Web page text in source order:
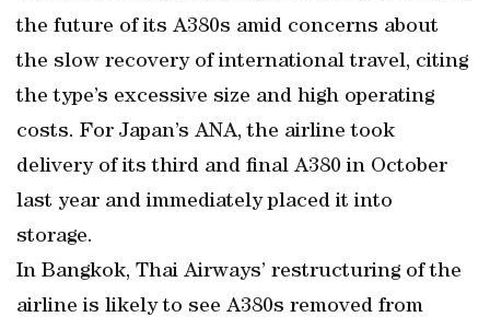
the future of its A380s amid concerns about
the slow recovery of international travel, citing
the type’s excessive size and high operating
costs. For Japan’s ANA, the airline took
delivery of its third and final A380 in October
last year and immediately placed it into
storage.
In Bangkok, Thai Airways’ restructuring of the
airline is likely to see A380s removed from